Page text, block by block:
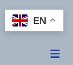
EN